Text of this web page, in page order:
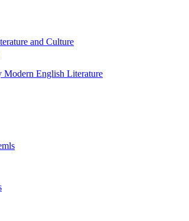
and Culture
Modern English Literature